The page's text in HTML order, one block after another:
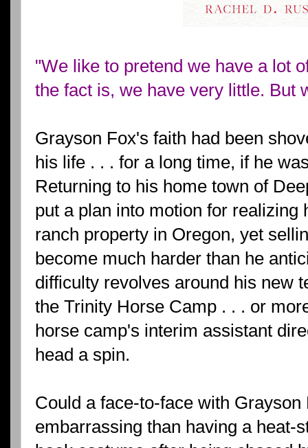
"We like to pretend we have a lot
the fact is, we have very little. But
Grayson Fox's faith had been
his life . . . for a long time, if he
Returning to his home town of
put a plan into motion for realizing
ranch property in Oregon, yet
become much harder than he
difficulty revolves around his new
the Trinity Horse Camp . . . or
horse camp's interim assistant
head a spin.
Could a face-to-face with
embarrassing than having a heat-